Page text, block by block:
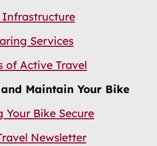
Infrastructure
Services
of Active Travel
Maintain Your Bike
Your Bike Secure
Newsletter